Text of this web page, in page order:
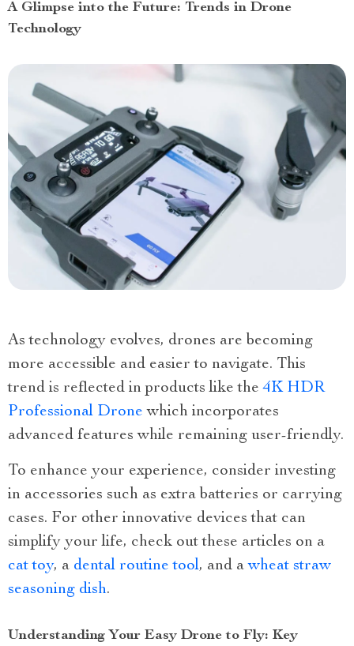
A Glimpse into the Future: Trends in Drone
Technology
As technology evolves, drones are becoming
more accessible and easier to navigate. This
trend is reflected in products like the4K HDR
Professional Drone which incorporates
advanced features while remaining user-friendly.
To enhance your experience, consider investing
in accessories such as extra batteries or carrying
cases. For other innovative devices that can
simplify your life, check out these articles on a
cat toy, a dental routine tool, and awheat straw
seasoning dish.
Understanding Your Easy Drone to Fly: Key